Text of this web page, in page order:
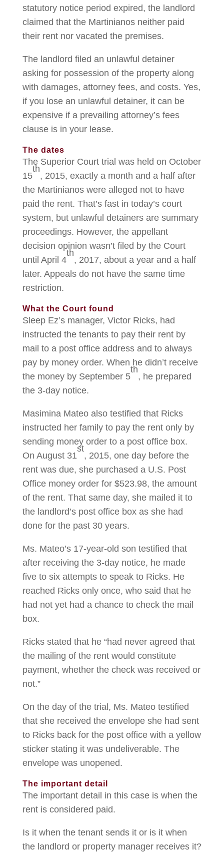
statutory notice period expired, the landlord
claimed that the Martinianos neither paid
their rent nor vacated the premises.
The landlord filed an unlawful detainer
asking for possession of the property along
with damages, attorney fees, and costs. Yes,
if you lose an unlawful detainer, it can be
expensive if a prevailing attorney’s fees
clause is in your lease.
The dates
The Superior Court trial was held on October
15
th
, 2015, exactly a month and a half after
the Martinianos were alleged not to have
paid the rent. That’s fast in today’s court
system, but unlawful detainers are summary
proceedings. However, the appellant
decision opinion wasn’t filed by the Court
until April 4
th
, 2017, about a year and a half
later. Appeals do not have the same time
restriction.
What the Court found
Sleep Ez’s manager, Victor Ricks, had
instructed the tenants to pay their rent by
mail to a post office address and to always
pay by money order. When he didn’t receive
the money by September 5
th
, he prepared
the 3-day notice.
Masimina Mateo also testified that Ricks
instructed her family to pay the rent only by
sending money order to a post office box.
On August 31
st
, 2015, one day before the
rent was due, she purchased a U.S. Post
Office money order for $523.98, the amount
of the rent. That same day, she mailed it to
the landlord’s post office box as she had
done for the past 30 years.
Ms. Mateo’s 17-year-old son testified that
after receiving the 3-day notice, he made
five to six attempts to speak to Ricks. He
reached Ricks only once, who said that he
had not yet had a chance to check the mail
box.
Ricks stated that he “had never agreed that
the mailing of the rent would constitute
payment, whether the check was received or
not.”
On the day of the trial, Ms. Mateo testified
that she received the envelope she had sent
to Ricks back for the post office with a yellow
sticker stating it was undeliverable. The
envelope was unopened.
The important detail
The important detail in this case is when the
rent is considered paid.
Is it when the tenant sends it or is it when
the landlord or property manager receives it?